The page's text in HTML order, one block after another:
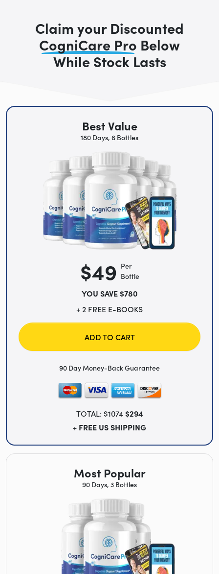
Claim your Discounted
CogniCare Pro Below
While Stock Lasts
Best Value
180 Days, 6 Bottles
$49 Per
Bottle
YOU SAVE $780
+ 2 FREE E-BOOKS
ADD TO CART
90 Day Money-Back Guarantee
TOTAL:$1074 $294
+ FREE US SHIPPING
Most Popular
90 Days, 3 Bottles